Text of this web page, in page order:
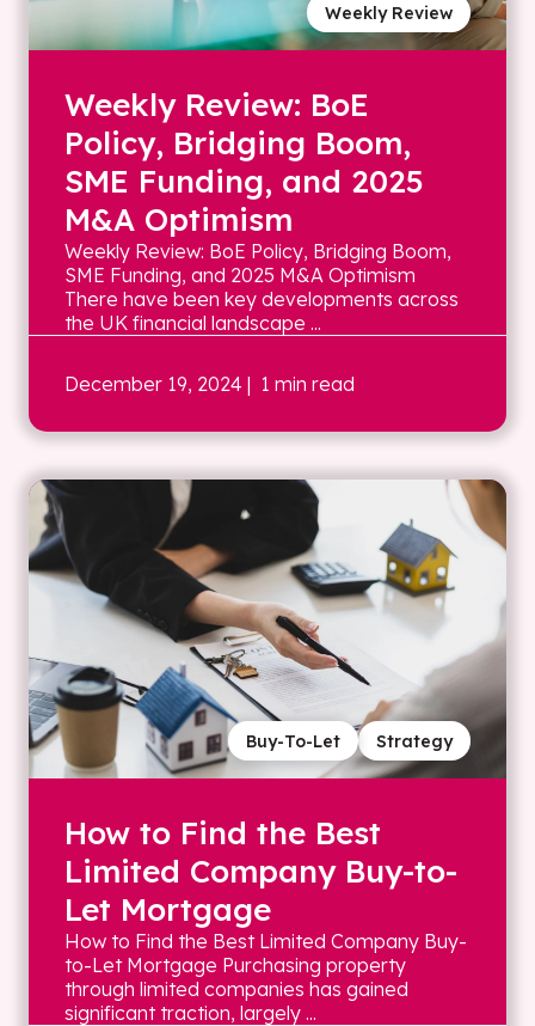
Weekly Review
Weekly Review: BoE
Policy, Bridging Boom,
SME Funding, and 2025
M&A Optimism
Weekly Review: BoE Policy, Bridging Boom,
SME Funding, and 2025 M&A Optimism
There have been key developments across
the UK financial landscape ...
December 19, 2024 | 1 min read
Strategy
Buy-To-Let
How to Find the Best
Limited Company Buy-to-
Let Mortgage
How to Find the Best Limited Company Buy-
to-Let Mortgage Purchasing property
through limited companies has gained
significant traction, largely ...